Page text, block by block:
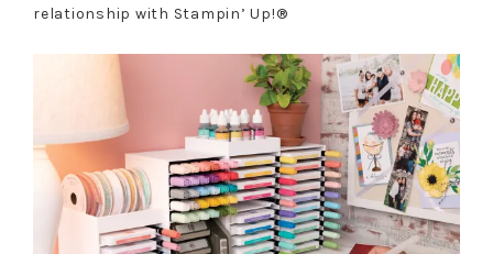
relationship with Stampin’ Up!®